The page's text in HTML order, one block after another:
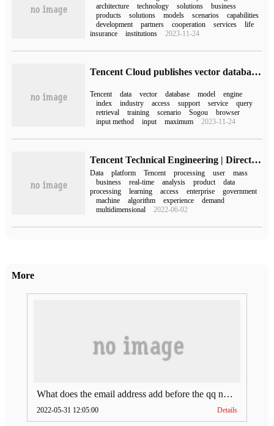
architecture
technology solutions
business
products
solutions models scenarios
capabilities
development
partners cooperation services
life
insurance
institutions 2023-11-24
Tencent Cloud publishes vector database, which has been applied to business scenarios such as QQ Browser, Tencent Games, Sogou Input, etc.
Tencent data vector database model
engine
index
industry access support service
query
retrieval
training scenario Sogou
browser
input method
input maximum 2023-11-24
Tencent Technical Engineering | Director of Tencent data platform Liu Yuhong: these five major product platforms demonstrate the core competence of Tencent big data.
Data platform Tencent processing user
mass
business
real-time analysis product
data
processing
learning access enterprise
government
machine
algorithm experience
demand
multidimensional
2022-06-02
More
What does the email address add before the qq number (what does the email address add to the qq number)
2022-05-31 12:05:00 Details